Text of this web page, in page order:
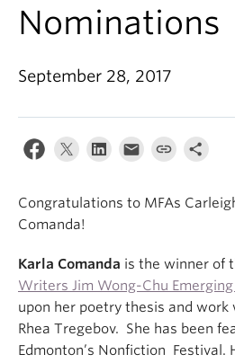
People
Our Work
About
Nominations
September 28, 2017
Congratulations to MFAs
Comanda!
Karla Comanda is the winner of
Writers Jim Wong-Chu
upon her poetry thesis and work
Rhea Tregebov. She has been
Edmonton’s Nonfiction Festival.